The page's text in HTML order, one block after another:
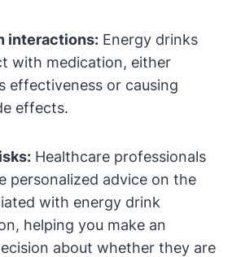
interactions: Energy drinks
with medication, either
effectiveness or causing
effects.
Healthcare professionals
personalized advice on the
with energy drink
helping ⁤you make an
about whether they are